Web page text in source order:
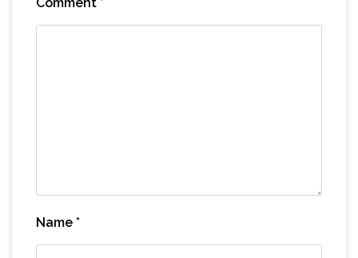
Name *